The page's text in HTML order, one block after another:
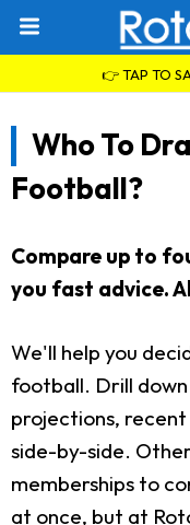
👉 TAP TO
Who To
Football?
Compare up to
you fast advice.
We'll help you
football. Drill
projections,
side-by-side.
memberships to
at once, but at